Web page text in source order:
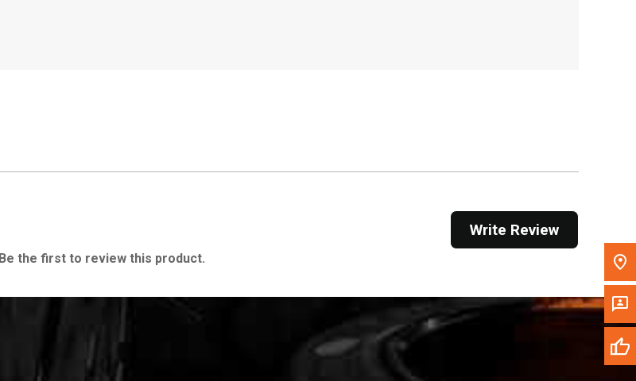
Write to Us
Please update the 'Deliver To' Postal Code in the
top navigation to search for another dealer.
Write Review
Be the first to review this product.